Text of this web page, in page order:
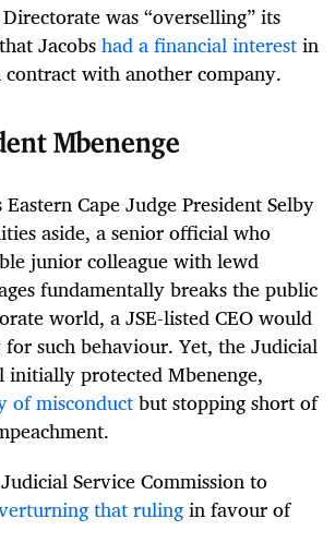
was “overselling” its
Jacobshad a financial interestin
with another company.
Mbenenge
Cape Judge President Selby
aside, a senior official who
junior colleague with lewd
fundamentally breaks the public
world, a JSE-listed CEO would
such behaviour. Yet, the Judicial
initially protected Mbenenge,
of misconductbut stopping short of
Service Commission to
that rulingin favour of